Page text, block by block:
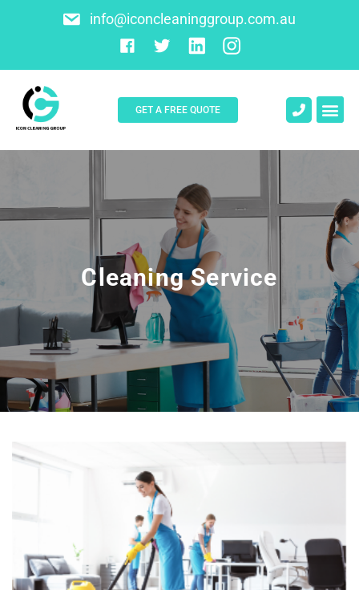
info@iconcleaninggroup.com.au
GET A FREE QUOTE
Cleaning Service